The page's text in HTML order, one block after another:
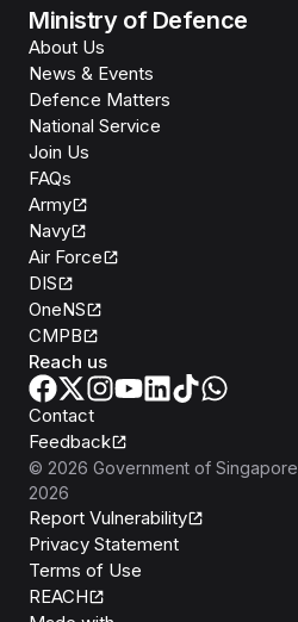
Ministry of Defence
About Us
News & Events
Defence Matters
National Service
Join Us
FAQs
Army
Navy
Air Force
DIS
OneNS
CMPB
Reach us
Contact
Feedback
© 2026 Government of Singapore
2026
Report Vulnerability
Privacy Statement
Terms of Use
REACH